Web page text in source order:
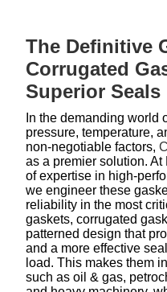
The Definitive
Corrugated
Superior Seals
In the demanding world
pressure, temperature,
non-negotiable factors,
as a premier solution.
of expertise in high-
we engineer these
reliability in the most
gaskets, corrugated
patterned design that
and a more effective
load. This makes them
such as oil & gas,